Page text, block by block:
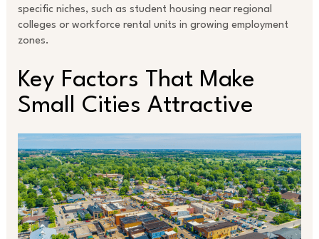
specific niches, such as student housing near regional
colleges or workforce rental units in growing employment
zones.
Key Factors That Make
Small Cities Attractive